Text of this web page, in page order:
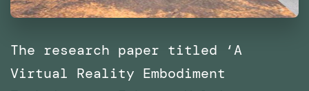
The research paper titled ‘A
Virtual Reality Embodiment